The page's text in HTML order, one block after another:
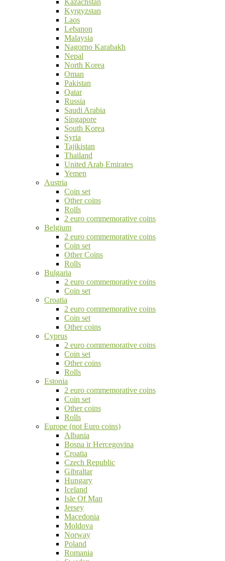
Kazachstan
Kyrgyzstan
Laos
Lebanon
Malaysia
Nagorno Karabakh
Nepal
North Korea
Oman
Pakistan
Qatar
Russia
Saudi Arabia
Singapore
South Korea
Syria
Tajikistan
Thailand
United Arab Emirates
Yemen
Austria
Coin set
Other coins
Rolls
2 euro commemorative coins
Belgium
2 euro commemorative coins
Coin set
Other Coins
Rolls
Bulgaria
2 euro commemorative coins
Coin set
Croatia
2 euro commemorative coins
Coin set
Other coins
Cyprus
2 euro commemorative coins
Coin set
Other coins
Rolls
Estonia
2 euro commemorative coins
Coin set
Other coins
Rolls
Europe (not Euro coins)
Albania
Bosna ir Hercegovina
Croatia
Czech Republic
Gibraltar
Hungary
Iceland
Isle Of Man
Jersey
Macedonia
Moldova
Norway
Poland
Romania